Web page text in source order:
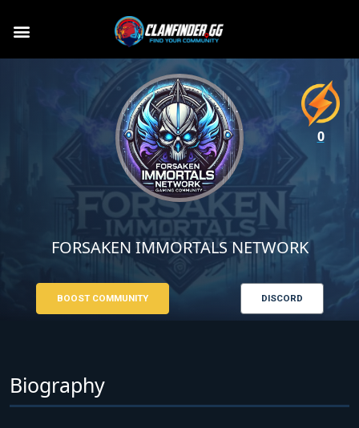
FORSAKEN IMMORTALS NETWORK
BOOST COMMUNITY DISCORD
Biography
0